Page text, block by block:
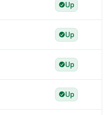
Up
Up
Up
Up